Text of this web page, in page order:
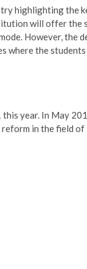
highlighting the
will offer the
However, the
where the
year. In May
reform in the field